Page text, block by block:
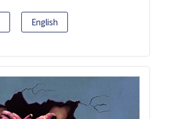
English